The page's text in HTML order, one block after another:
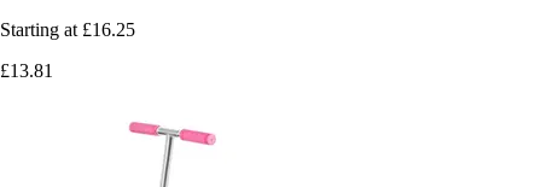
Starting at £16.25
£13.81